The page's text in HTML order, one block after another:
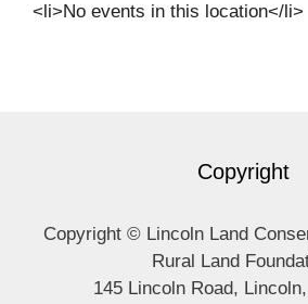
<li>No events in this location</li>
Copyright
Copyright © Lincoln Land
Rural Land
145 Lincoln Road,